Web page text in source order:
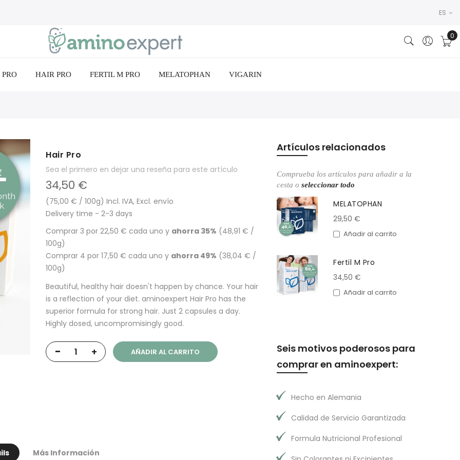
ES
HAIR PRO FERTIL M PRO MELATOPHAN VIGARIN
Hair Pro
Sea el primero en dejar una reseña para este artículo
34,50 €
(75,00 € / 100g) Incl. IVA, Excl. envío
Delivery time - 2-3 days
Comprar 3 por 22,50 € cada uno y ahorra 35% (48,91 € /
100g)
Comprar 4 por 17,50 € cada uno y ahorra 49% (38,04 € /
100g)
Beautiful, healthy hair doesn't happen by chance. Your hair
is a reflection of your diet. aminoexpert Hair Pro has the
superior formula for strong hair. Just 2 capsules a day.
Highly dosed, uncompromisingly good.
- + AÑADIR AL CARRITO
Más Información
Artículos relacionados
Comprueba los artículos para añadir a la
cesta o seleccionar todo
MELATOPHAN
29,50 €
Añadir al carrito
Fertil M Pro
34,50 €
Añadir al carrito
Seis motivos poderosos para
comprar en aminoexpert:
Hecho en Alemania
Calidad de Servicio Garantizada
Formula Nutricional Profesional